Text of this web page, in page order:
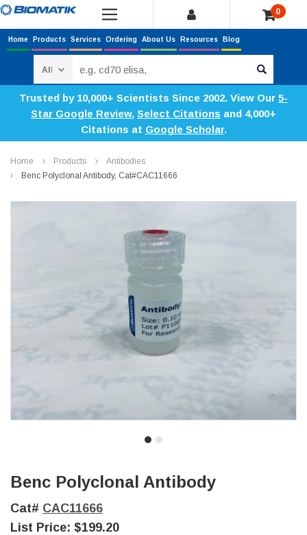
0
Home Products Services Ordering About Us Resources Blog
Trusted by 10,000+ Scientists Since 2002. View Our 5-
Star Google Review, Select Citations and 4,000+
Citations at Google Scholar.
Home Products
Antibodies
Benc Polyclonal Antibody, Cat#CAC11666
Benc Polyclonal Antibody
Cat# CAC11666
List Price: $199.20